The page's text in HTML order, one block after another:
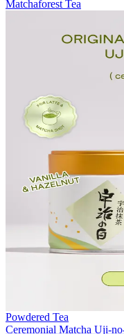
Matchaforest Tea
Powdered Tea
Ceremonial Matcha Uji-